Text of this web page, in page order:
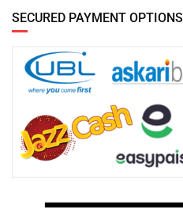
SECURED PAYMENT OPTIONS